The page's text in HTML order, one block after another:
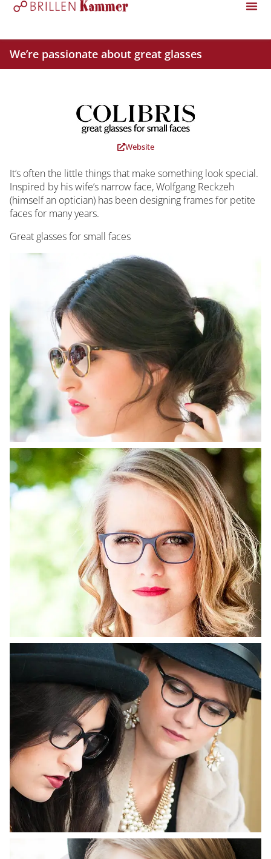
We’re passionate about great glasses
Website
It’s often the little things that make something look special.
Inspired by his wife’s narrow face, Wolfgang Reckzeh
(himself an optician) has been designing frames for petite
faces for many years.
Great glasses for small faces